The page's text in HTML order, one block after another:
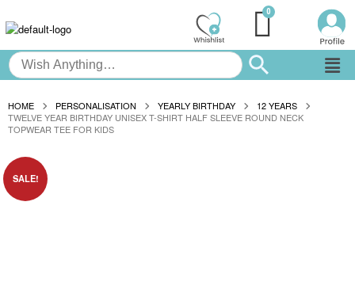
HOME PERSONALISATION YEARLY BIRTHDAY
12 YEARS
TWELVE YEAR BIRTHDAY UNISEX T-SHIRT HALF SLEEVE ROUND NECK
TOPWEAR TEE FOR KIDS
SALE!